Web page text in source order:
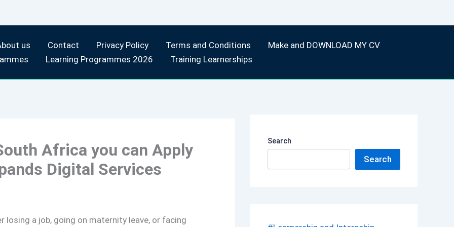
us Contact Privacy Policy Terms and Conditions
Make and DOWNLOAD MY CV
Learning Programmes 2026 Training Learnerships
Africa you can Apply
Digital Services
a job, going on maternity leave, or facing
Search
Search